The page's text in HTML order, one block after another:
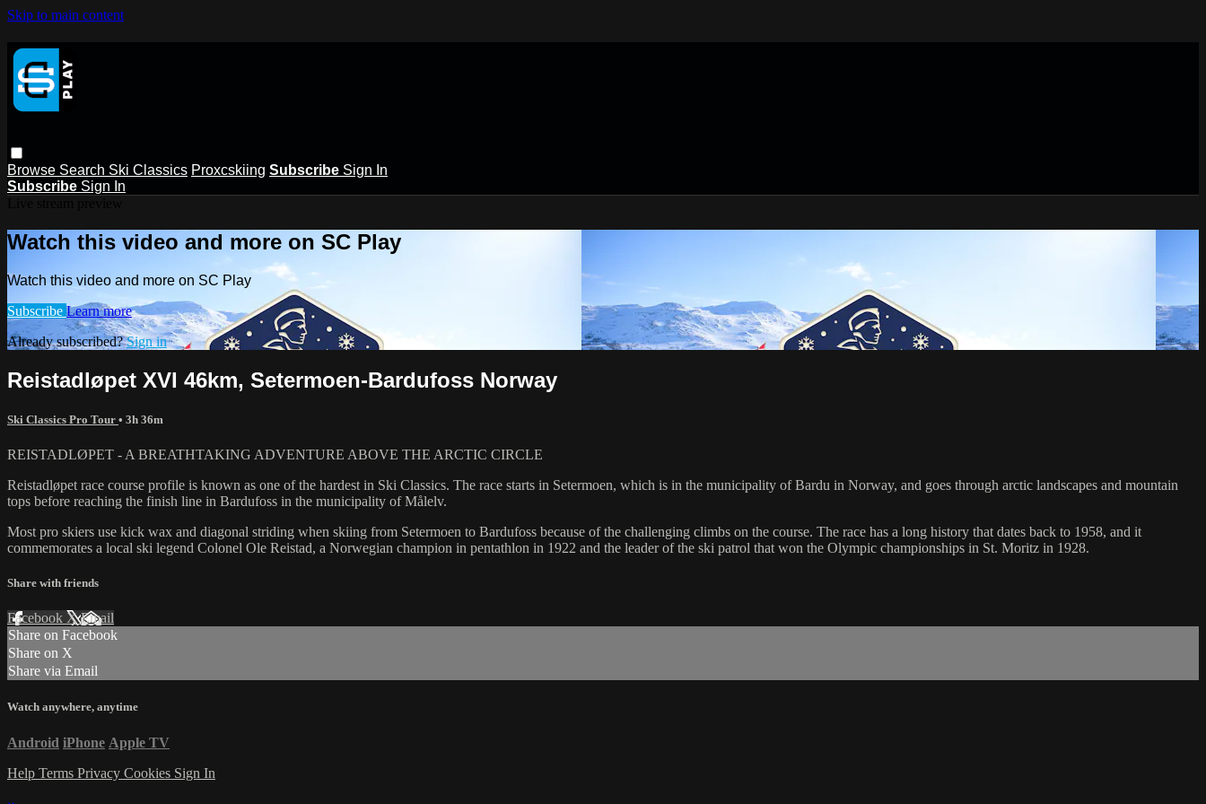
Skip to main content
Browse Search Ski Classics Proxcskiing Subscribe Sign In
Subscribe Sign In
Watch this video and more on SC Play
Watch this video and more on SC Play
Subscribe Learn more
Already subscribed?Sign in
Reistadløpet XVI 46km, Setermoen-Bardufoss Norway
Ski Classics Pro Tour • 3h 36m
REISTADLØPET - A BREATHTAKING ADVENTURE ABOVE THE ARCTIC CIRCLE
Reistadløpet race course profile is known as one of the hardest in Ski Classics. The race starts in Setermoen, which is in the municipality of Bardu in Norway, and goes through arctic landscapes and mountain
tops before reaching the finish line in Bardufoss in the municipality of Målelv.
Most pro skiers use kick wax and diagonal striding when skiing from Setermoen to Bardufoss because of the challenging climbs on the course. The race has a long history that dates back to 1958, and it
commemorates a local ski legend Colonel Ole Reistad, a Norwegian champion in pentathlon in 1922 and the leader of the ski patrol that won the Olympic championships in St. Moritz in 1928.
Share with friends
Facebook XEmail
Share on Facebook
Share on X
Share via Email
Watch anywhere, anytime
Android iPhone Apple TV
Help Terms Privacy Cookies Sign In